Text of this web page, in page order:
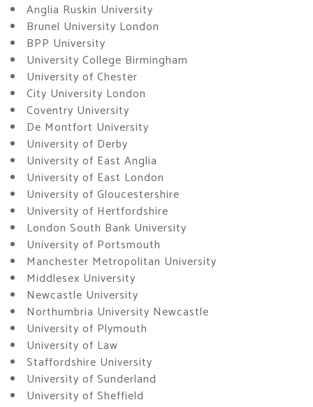
Anglia Ruskin University
Brunel University London
BPP University
University College Birmingham
University of Chester
City University London
Coventry University
De Montfort University
University of Derby
University of East Anglia
University of East London
University of Gloucestershire
University of Hertfordshire
London South Bank University
University of Portsmouth
Manchester Metropolitan University
Middlesex University
Newcastle University
Northumbria University Newcastle
University of Plymouth
University of Law
Staffordshire University
University of Sunderland
University of Sheffield